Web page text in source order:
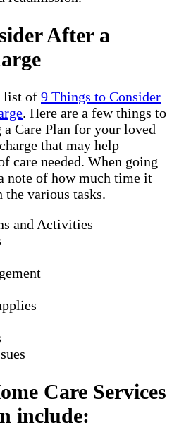
After a
list of 9 Things to Consider
. Here are a few things to
Care Plan for your loved
that may help
care needed. When going
note of how much time it
various tasks.
and Activities
Care Services
include: